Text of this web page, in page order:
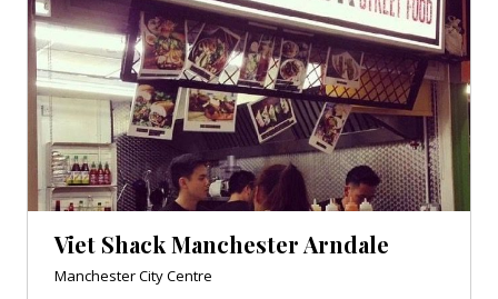
Viet Shack Manchester Arndale
Manchester City Centre